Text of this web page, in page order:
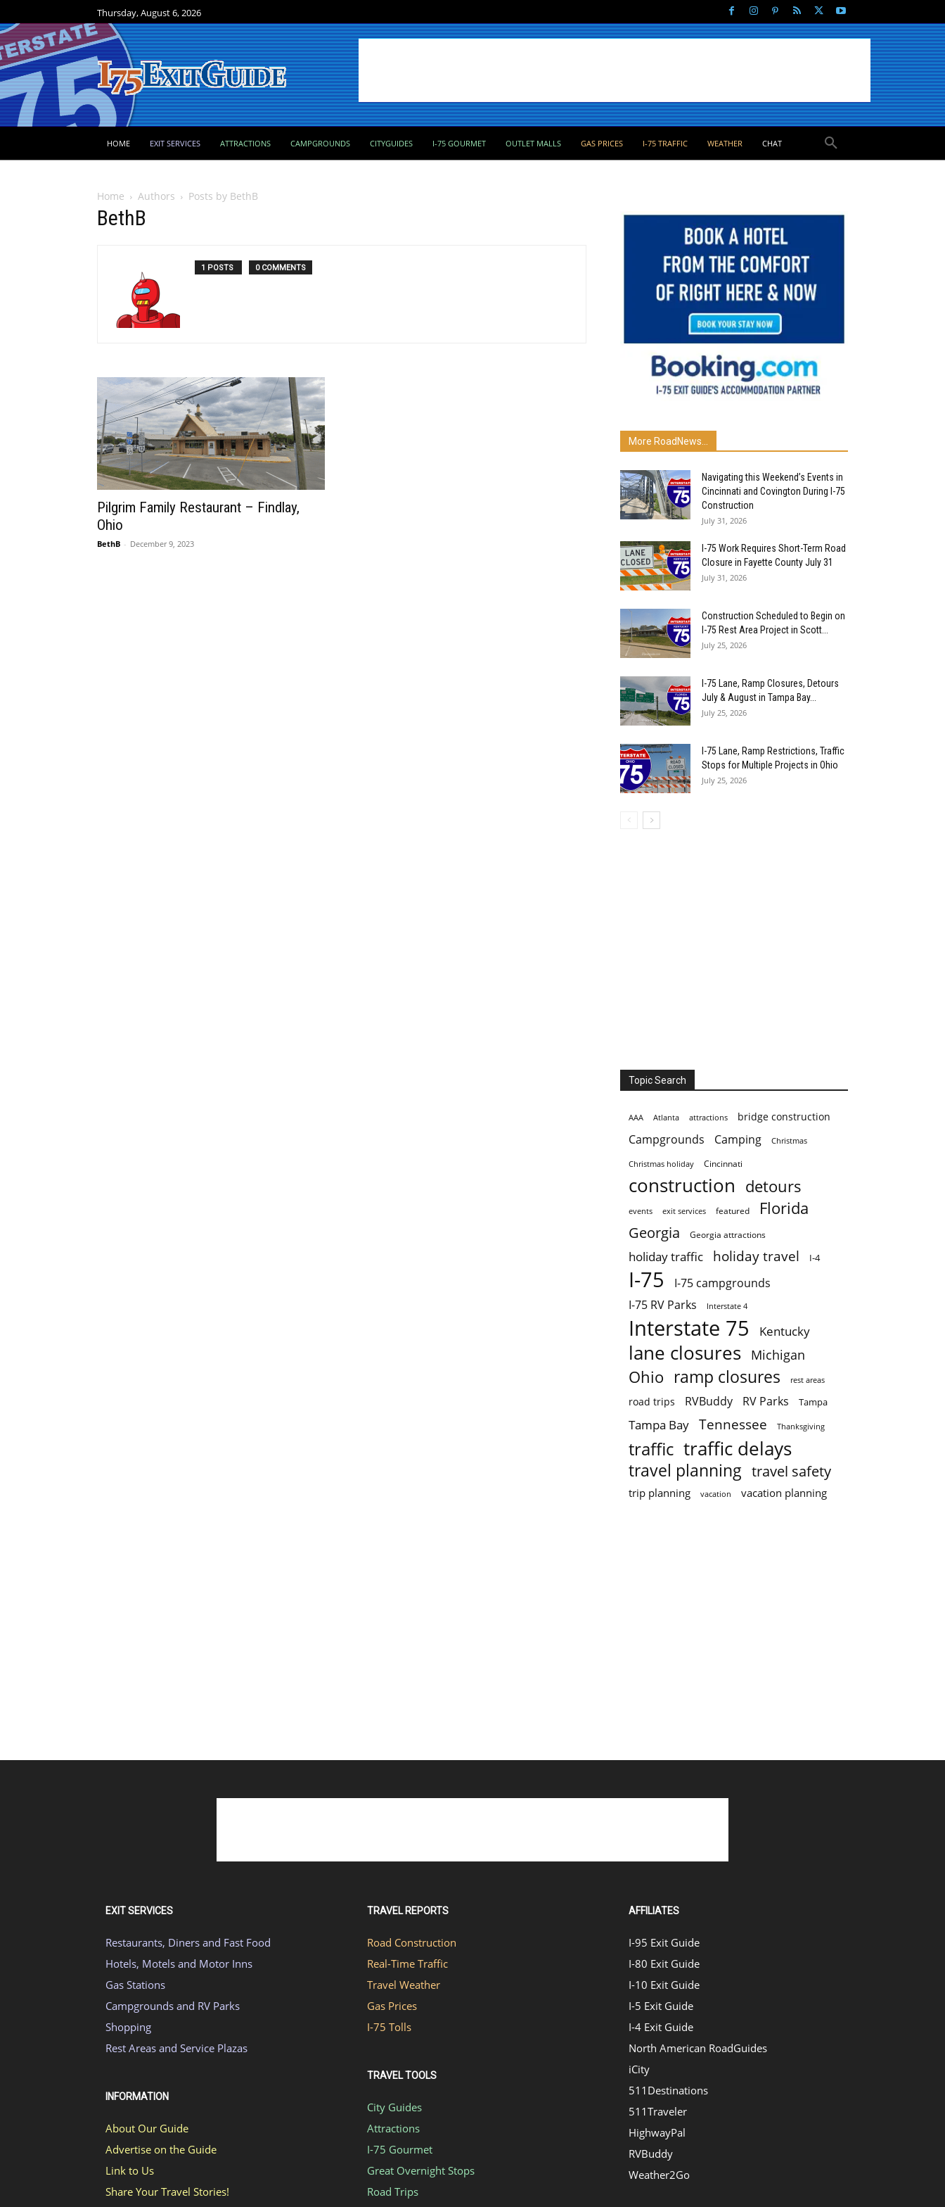
Thursday, August 6, 2026
HOME EXIT SERVICES ATTRACTIONS CAMPGROUNDS CITYGUIDES I-75 GOURMET OUTLET MALLS GAS PRICES I-75 TRAFFIC WEATHER CHAT
Home Authors Posts by BethB
BethB
1 POSTS 0 COMMENTS
Pilgrim Family Restaurant – Findlay,
Ohio
BethB - December 9, 2023
More RoadNews...
Navigating this Weekend’s Events in
Cincinnati and Covington During I-75
Construction
July 31, 2026
I-75 Work Requires Short-Term Road
Closure in Fayette County July 31
July 31, 2026
Construction Scheduled to Begin on
I-75 Rest Area Project in Scott...
July 25, 2026
I-75 Lane, Ramp Closures, Detours
July & August in Tampa Bay...
July 25, 2026
I-75 Lane, Ramp Restrictions, Traffic
Stops for Multiple Projects in Ohio
July 25, 2026
Topic Search
AAA Atlanta attractions bridge construction
Campgrounds Camping Christmas
Christmas holiday Cincinnati
construction detours
events exit services featured Florida
Georgia Georgia attractions
holiday traffic holiday travel I-4
I-75
I-75 campgrounds
I-75 RV Parks
Interstate 4
Interstate 75 Kentucky
lane closures Michigan
Ohio ramp closures rest areas
road trips RVBuddy RV Parks Tampa
Tampa Bay Tennessee Thanksgiving
traffic traffic delays
travel planning travel safety
trip planning vacation vacation planning
EXIT SERVICES
Restaurants, Diners and Fast Food
Hotels, Motels and Motor Inns
Gas Stations
Campgrounds and RV Parks
Shopping
Rest Areas and Service Plazas
INFORMATION
About Our Guide
Advertise on the Guide
Link to Us
Share Your Travel Stories!
TRAVEL REPORTS
Road Construction
Real-Time Traffic
Travel Weather
Gas Prices
I-75 Tolls
TRAVEL TOOLS
City Guides
Attractions
I-75 Gourmet
Great Overnight Stops
Road Trips
AFFILIATES
I-95 Exit Guide
I-80 Exit Guide
I-10 Exit Guide
I-5 Exit Guide
I-4 Exit Guide
North American RoadGuides
iCity
511Destinations
511Traveler
HighwayPal
RVBuddy
Weather2Go